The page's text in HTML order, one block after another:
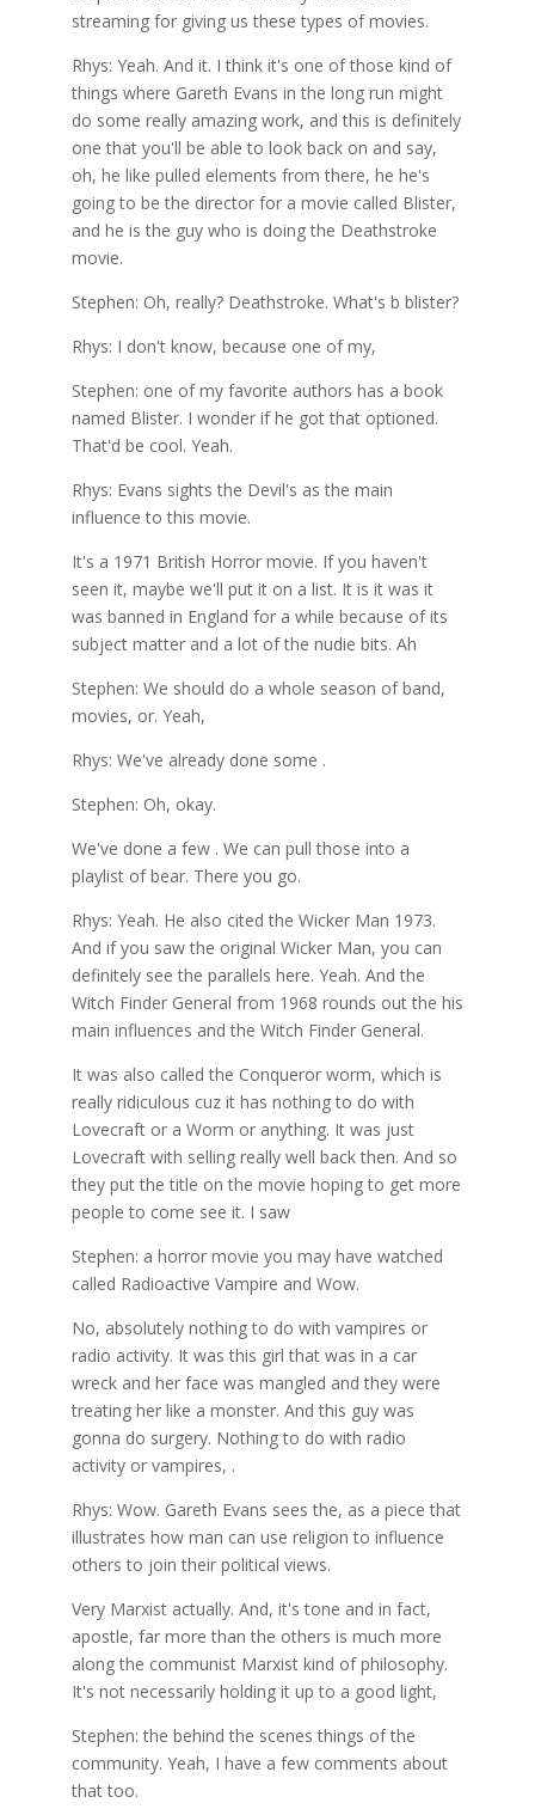
streaming for giving us these types of movies.
Rhys: Yeah. And it. I think it's one of those kind of
things where Gareth Evans in the long run might
do some really amazing work, and this is definitely
one that you'll be able to look back on and say,
oh, he like pulled elements from there, he he's
going to be the director for a movie called Blister,
and he is the guy who is doing the Deathstroke
movie.
Stephen: Oh, really? Deathstroke. What's b blister?
Rhys: I don't know, because one of my,
Stephen: one of my favorite authors has a book
named Blister. I wonder if he got that optioned.
That'd be cool. Yeah.
Rhys: Evans sights the Devil's as the main
influence to this movie.
It's a 1971 British Horror movie. If you haven't
seen it, maybe we'll put it on a list. It is it was it
was banned in England for a while because of its
subject matter and a lot of the nudie bits. Ah
Stephen: We should do a whole season of band,
movies, or. Yeah,
Rhys: We've already done some .
Stephen: Oh, okay.
We've done a few . We can pull those into a
playlist of bear. There you go.
Rhys: Yeah. He also cited the Wicker Man 1973.
And if you saw the original Wicker Man, you can
definitely see the parallels here. Yeah. And the
Witch Finder General from 1968 rounds out the his
main influences and the Witch Finder General.
It was also called the Conqueror worm, which is
really ridiculous cuz it has nothing to do with
Lovecraft or a Worm or anything. It was just
Lovecraft with selling really well back then. And so
they put the title on the movie hoping to get more
people to come see it. I saw
Stephen: a horror movie you may have watched
called Radioactive Vampire and Wow.
No, absolutely nothing to do with vampires or
radio activity. It was this girl that was in a car
wreck and her face was mangled and they were
treating her like a monster. And this guy was
gonna do surgery. Nothing to do with radio
activity or vampires, .
Rhys: Wow. Gareth Evans sees the, as a piece that
illustrates how man can use religion to influence
others to join their political views.
Very Marxist actually. And, it's tone and in fact,
apostle, far more than the others is much more
along the communist Marxist kind of philosophy.
It's not necessarily holding it up to a good light,
Stephen: the behind the scenes things of the
community. Yeah, I have a few comments about
that too.